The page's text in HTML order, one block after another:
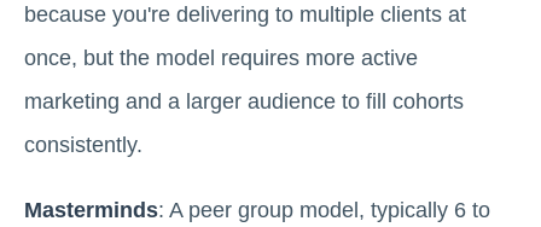
because you're delivering to multiple clients at
once, but the model requires more active
marketing and a larger audience to fill cohorts
consistently.
Masterminds: A peer group model, typically 6 to